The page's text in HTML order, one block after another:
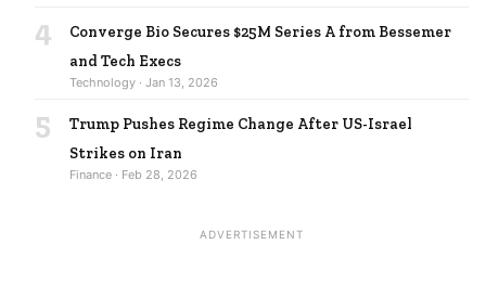
4
Converge Bio Secures $25M Series A from Bessemer
and Tech Execs
Technology · Jan 13, 2026
5
Trump Pushes Regime Change After US-Israel
Strikes on Iran
Finance · Feb 28, 2026
ADVERTISEMENT